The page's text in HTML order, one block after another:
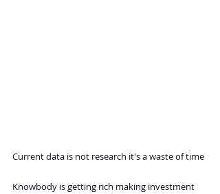
Current data is not research it's a waste of time
Knowbody is getting rich making investment